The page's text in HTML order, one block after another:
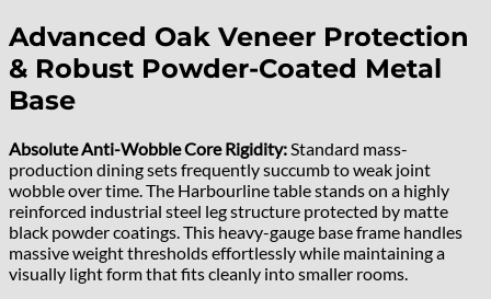
Advanced Oak Veneer Protection
& Robust Powder-Coated Metal
Base
Absolute Anti-Wobble Core Rigidity: Standard mass-
production dining sets frequently succumb to weak joint
wobble over time. The Harbourline table stands on a highly
reinforced industrial steel leg structure protected by matte
black powder coatings. This heavy-gauge base frame handles
massive weight thresholds effortlessly while maintaining a
visually light form that fits cleanly into smaller rooms.